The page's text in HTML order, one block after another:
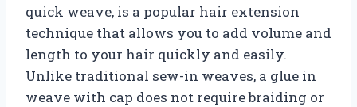
quick weave, is a popular hair extension
technique that allows you to add volume and
length to your hair quickly and easily.
Unlike traditional sew-in weaves, a glue in
weave with cap does not require braiding or